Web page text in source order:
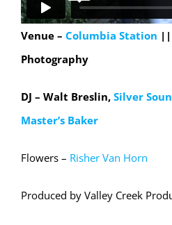
Venue – Columbia Station ||
Photography
DJ – Walt Breslin, Silver
Master’s Baker
Flowers – Risher Van Horn
Produced by Valley Creek